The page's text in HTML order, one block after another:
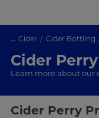
... Cider Cider Bottling
Cider
Learn more about
Cider Perry